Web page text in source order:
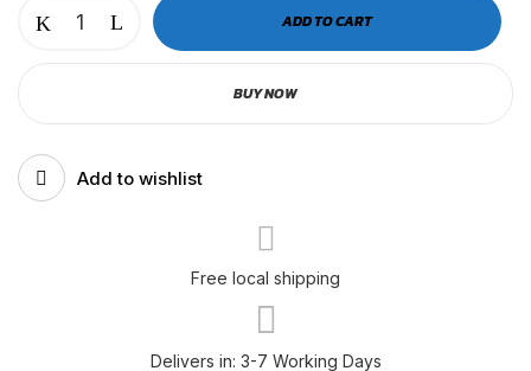
2025+
BUMPER
CORNER
REINFORCEMENT
RH-
V-
ADD TO CART
BUY NOW
Add to wishlist
Free local shipping
Delivers in: 3-7 Working Days